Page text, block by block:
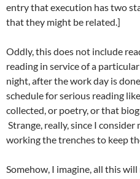
entry that execution has two
that they might be related.]
Oddly, this does not include
reading in service of a
night, after the work day is
schedule for serious reading
collected, or poetry, or that
Strange, really, since I consider
working the trenches to keep
Somehow, I imagine, all this